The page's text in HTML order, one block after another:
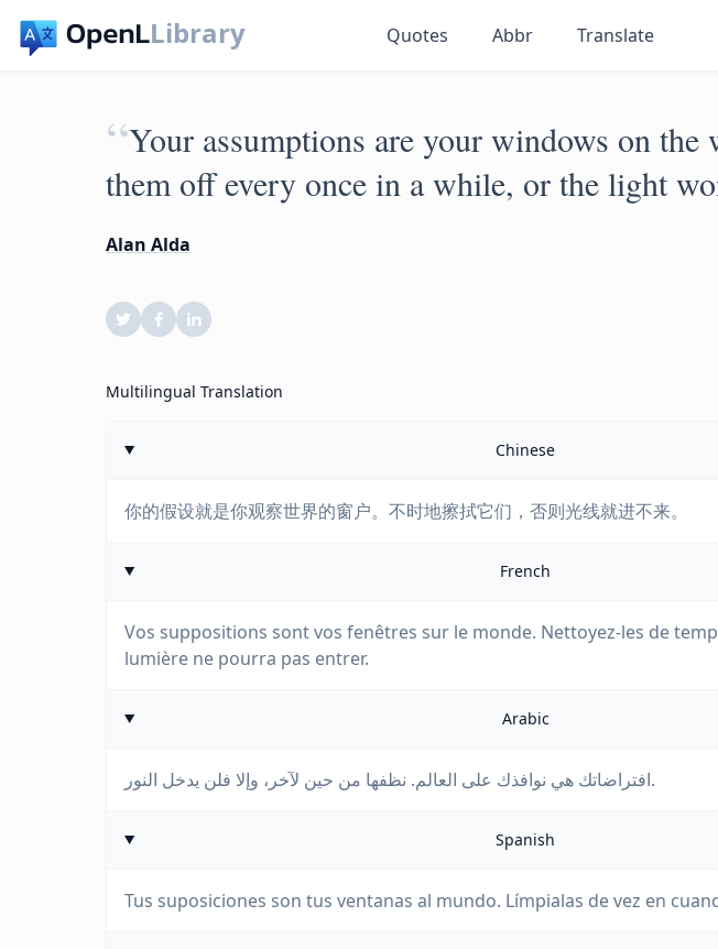
Library Quotes Abbr Translate
“Your assumptions are your windows on the
them off every once in a while, or the light
Alan Alda
Multilingual Translation
Chinese
你的假设就是你观察世界的窗户。不时地擦拭它们，否则光线就进不来。
French
Vos suppositions sont vos fenêtres sur le monde. Nettoyez-les de
lumière ne pourra pas entrer.
Arabic
افتراضاتك هي نوافذك على العالم. نظفها من حين لآخر، وإلا فلن يدخل النور.
Spanish
Tus suposiciones son tus ventanas al mundo. Límpialas de vez en